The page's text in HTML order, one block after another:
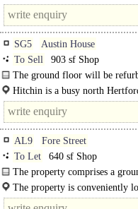
SG5
Austin House
To Sell
903 sf Shop
The ground floor will be
kitchen facilities at the rear...
Hitchin is a busy north
AL9
Fore Street
To Let
640 sf Shop
The property comprises a
The property is conveniently
Salisbury..